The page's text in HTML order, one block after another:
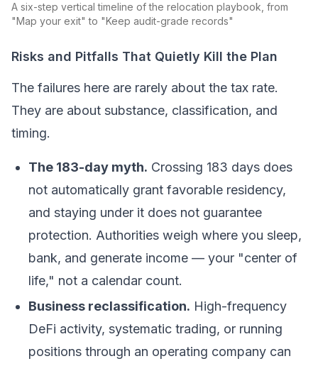
A six-step vertical timeline of the relocation playbook, from
"Map your exit" to "Keep audit-grade records"
Risks and Pitfalls That Quietly Kill the Plan
The failures here are rarely about the tax rate.
They are about substance, classification, and
timing.
The 183-day myth. Crossing 183 days does
not automatically grant favorable residency,
and staying under it does not guarantee
protection. Authorities weigh where you sleep,
bank, and generate income — your "center of
life," not a calendar count.
Business reclassification. High-frequency
DeFi activity, systematic trading, or running
positions through an operating company can